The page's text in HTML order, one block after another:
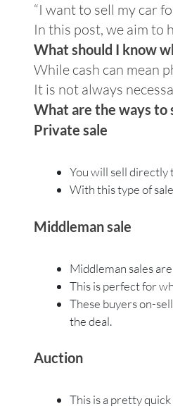
“I want to sell my car
In this post, we aim to
What should I know
While cash can mean
It is not always
What are the ways to
Private sale
You will sell directly
With this type of
Middleman sale
Middleman sales
This is perfect for
These buyers on-
the deal.
Auction
This is a pretty